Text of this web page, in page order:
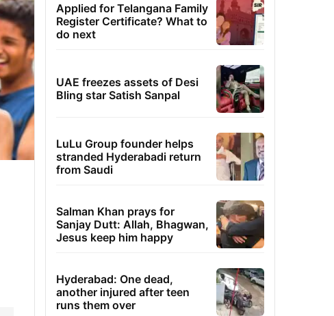
Applied for Telangana Family
Register Certificate? What to
do next
UAE freezes assets of Desi
Bling star Satish Sanpal
LuLu Group founder helps
stranded Hyderabadi return
from Saudi
Salman Khan prays for
Sanjay Dutt: Allah, Bhagwan,
Jesus keep him happy
Hyderabad: One dead,
another injured after teen
runs them over